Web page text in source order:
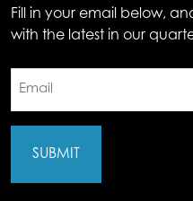
Fill in your email below,
with the latest in our